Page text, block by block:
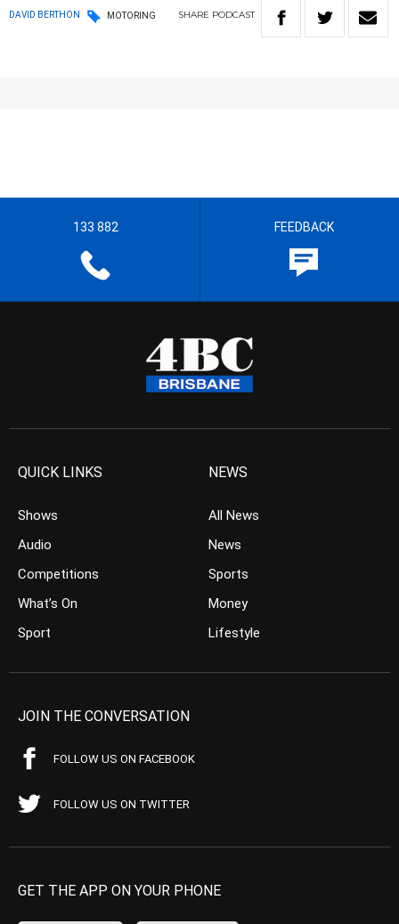
DAVID BERTHON MOTORING SHARE PODCAST
133 882 FEEDBACK
QUICK LINKS
Shows
Audio
Competitions
What’s On
Sport
NEWS
All News
News
Sports
Money
Lifestyle
JOIN THE CONVERSATION
FOLLOW US ON FACEBOOK
FOLLOW US ON TWITTER
GET THE APP ON YOUR PHONE